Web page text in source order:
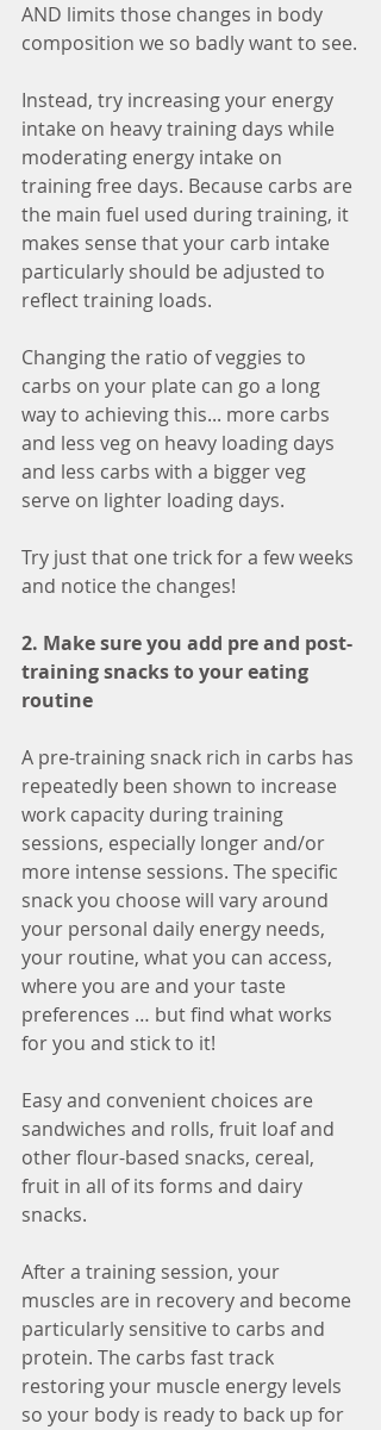
AND limits those changes in body
composition we so badly want to see.
Instead, try increasing your energy
intake on heavy training days while
moderating energy intake on
training free days. Because carbs are
the main fuel used during training, it
makes sense that your carb intake
particularly should be adjusted to
reflect training loads.
Changing the ratio of veggies to
carbs on your plate can go a long
way to achieving this... more carbs
and less veg on heavy loading days
and less carbs with a bigger veg
serve on lighter loading days.
Try just that one trick for a few weeks
and notice the changes!
2. Make sure you add pre and post-
training snacks to your eating
routine
A pre-training snack rich in carbs has
repeatedly been shown to increase
work capacity during training
sessions, especially longer and/or
more intense sessions. The specific
snack you choose will vary around
your personal daily energy needs,
your routine, what you can access,
where you are and your taste
preferences … but find what works
for you and stick to it!
Easy and convenient choices are
sandwiches and rolls, fruit loaf and
other flour-based snacks, cereal,
fruit in all of its forms and dairy
snacks.
After a training session, your
muscles are in recovery and become
particularly sensitive to carbs and
protein. The carbs fast track
restoring your muscle energy levels
so your body is ready to back up for